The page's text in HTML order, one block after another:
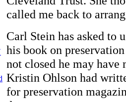
called me back to
Carl Stein has asked to
his book on
not closed he may have
Kristin Ohlson had
for preservation